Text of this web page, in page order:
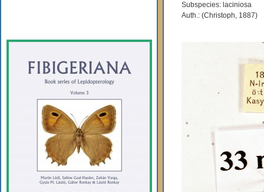
Subspecies: laciniosa
Auth.: (Christoph, 1887)